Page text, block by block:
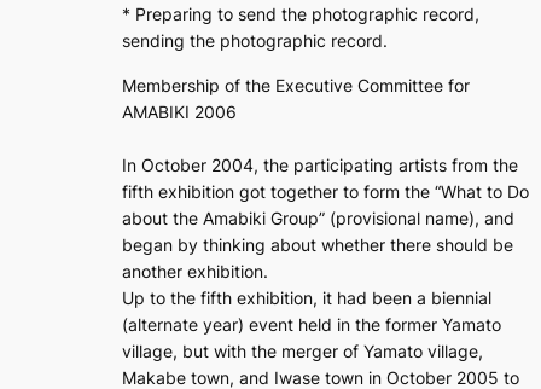
* Preparing to send the photographic record,
sending the photographic record.
Membership of the Executive Committee for
AMABIKI 2006
In October 2004, the participating artists from the
fifth exhibition got together to form the “What to Do
about the Amabiki Group” (provisional name), and
began by thinking about whether there should be
another exhibition.
Up to the fifth exhibition, it had been a biennial
(alternate year) event held in the former Yamato
village, but with the merger of Yamato village,
Makabe town, and Iwase town in October 2005 to